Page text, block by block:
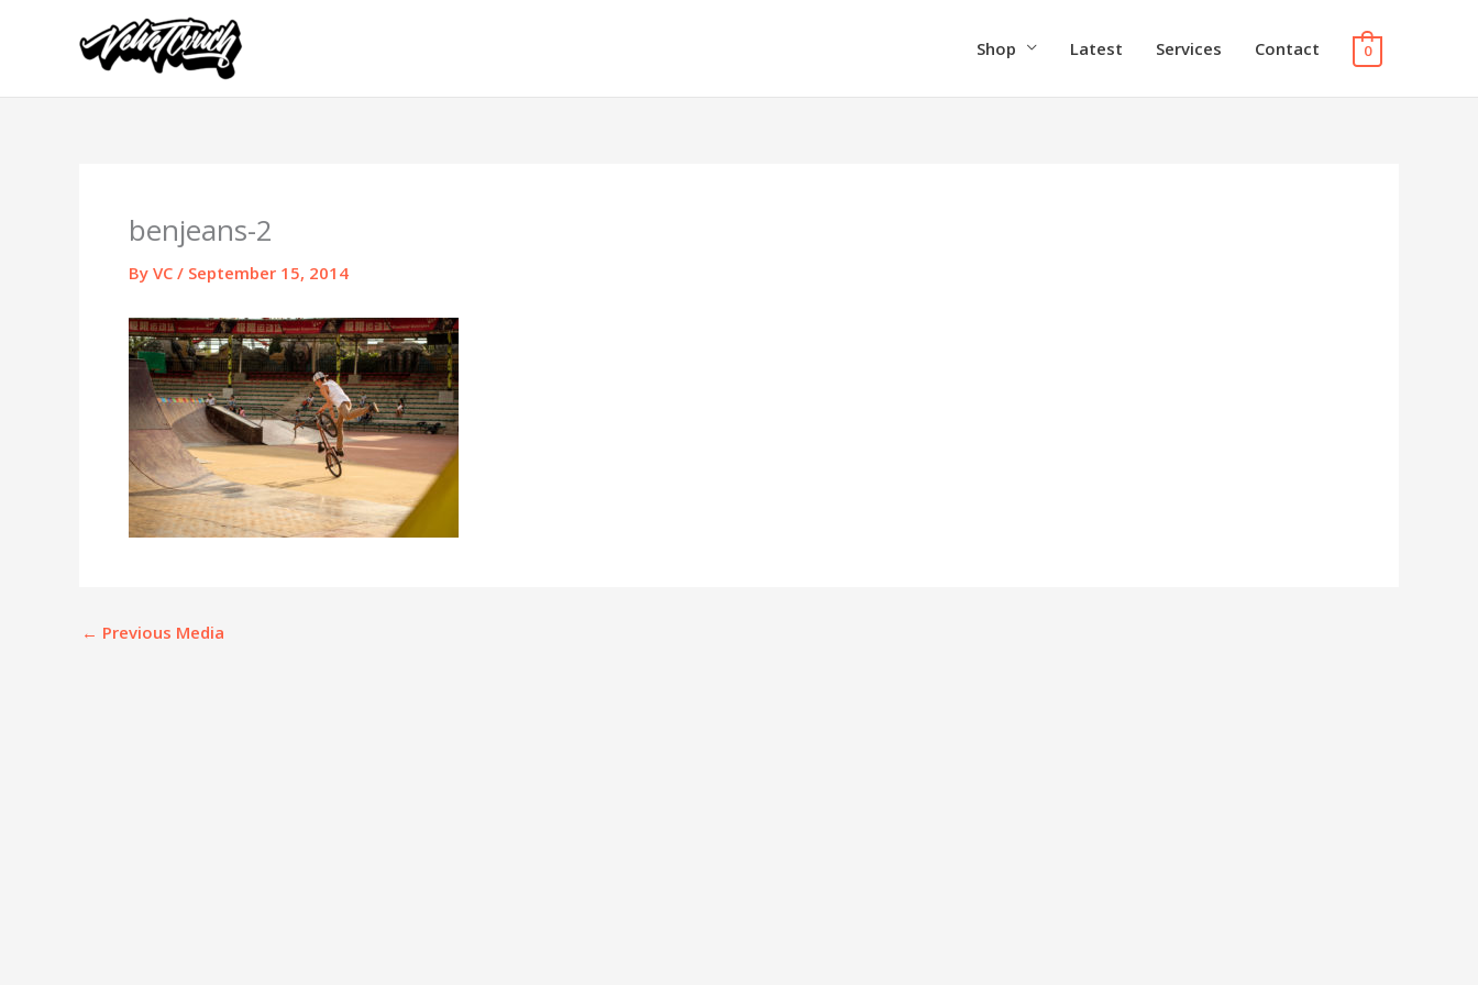
Shop Latest Services Contact 0
benjeans-2
By VC / September 15, 2014
← Previous Media